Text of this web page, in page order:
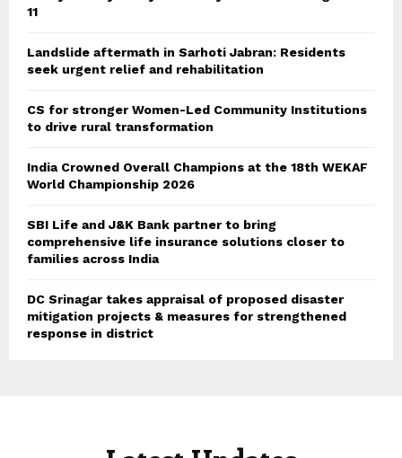
11
Landslide aftermath in Sarhoti Jabran: Residents
seek urgent relief and rehabilitation
CS for stronger Women-Led Community Institutions
to drive rural transformation
India Crowned Overall Champions at the 18th WEKAF
World Championship 2026
SBI Life and J&K Bank partner to bring
comprehensive life insurance solutions closer to
families across India
DC Srinagar takes appraisal of proposed disaster
mitigation projects & measures for strengthened
response in district